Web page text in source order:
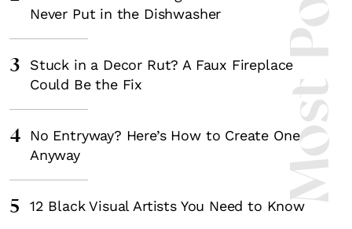
Never Put in the Dishwasher
3
Stuck in a Decor Rut? A Faux Fireplace
Could Be the Fix
4
No Entryway? Here’s How to Create One
Anyway
5 12 Black Visual Artists You Need to Know